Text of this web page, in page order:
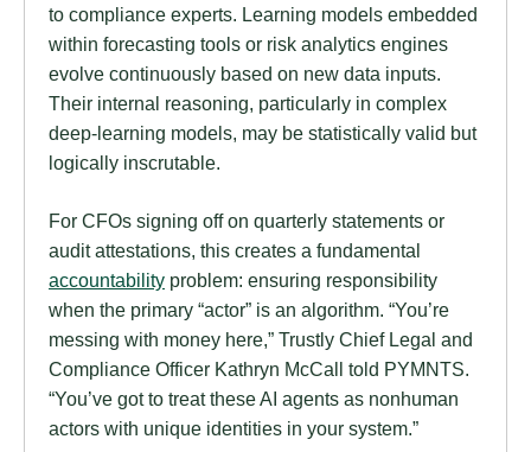
to compliance experts. Learning models embedded
within forecasting tools or risk analytics engines
evolve continuously based on new data inputs.
Their internal reasoning, particularly in complex
deep-learning models, may be statistically valid but
logically inscrutable.
For CFOs signing off on quarterly statements or
audit attestations, this creates a fundamental
accountability problem: ensuring responsibility
when the primary “actor” is an algorithm. “You’re
messing with money here,” Trustly Chief Legal and
Compliance Officer Kathryn McCall told PYMNTS.
“You’ve got to treat these AI agents as nonhuman
actors with unique identities in your system.”